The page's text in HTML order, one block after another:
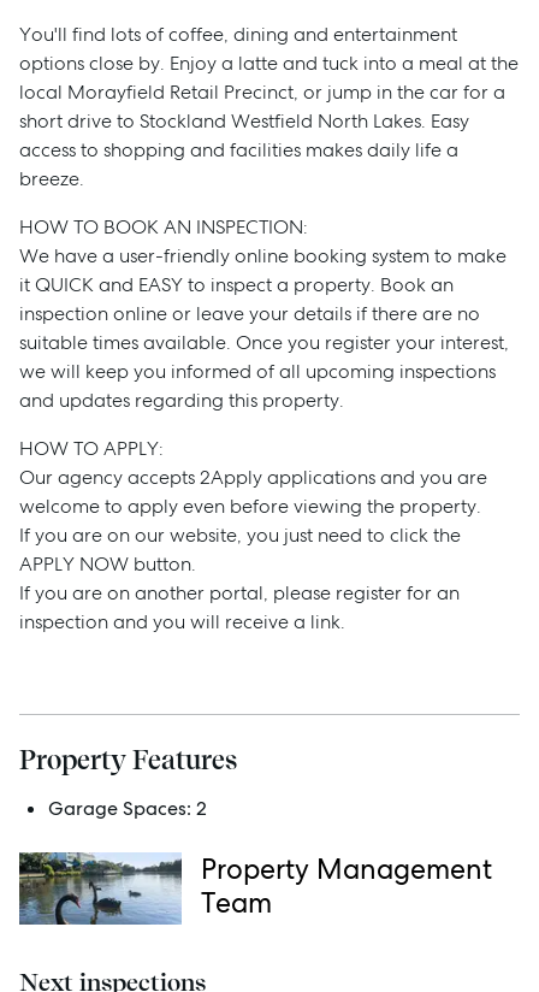
Sell
Manage
Buy
Rent
Services
Get a Sales Appraisal
Get a Rental Appraisal
Advice
News
Resources
You'll find lots of coffee, dining and entertainment
options close by. Enjoy a latte and tuck into a meal at the
local Morayfield Retail Precinct, or jump in the car for a
short drive to Stockland Westfield North Lakes. Easy
access to shopping and facilities makes daily life a
breeze.
HOW TO BOOK AN INSPECTION:
We have a user-friendly online booking system to make
it QUICK and EASY to inspect a property. Book an
inspection online or leave your details if there are no
suitable times available. Once you register your interest,
we will keep you informed of all upcoming inspections
and updates regarding this property.
HOW TO APPLY:
Our agency accepts 2Apply applications and you are
welcome to apply even before viewing the property.
If you are on our website, you just need to click the
APPLY NOW button.
If you are on another portal, please register for an
inspection and you will receive a link.
Property Features
Garage Spaces: 2
Property Management
Team
Next inspections